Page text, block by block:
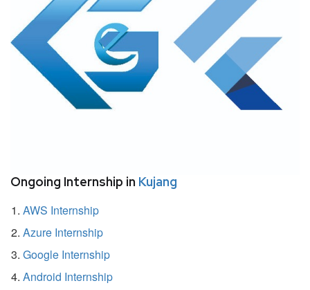
Ongoing Internship in Kujang
AWS Internship
Azure Internship
Google Internship
Android Internship